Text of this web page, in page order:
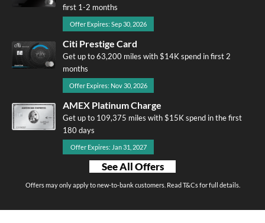
first 1-2 months
Offer Expires: Sep 30, 2026
Citi Prestige Card
Get up to 63,200 miles with $14K spend in first 2
months
Offer Expires: Nov 30, 2026
AMEX Platinum Charge
Get up to 109,375 miles with $15K spend in the first
180 days
Offer Expires: Jan 31, 2027
See All Offers
Offers may only apply to new-to-bank customers. Read T&Cs for full details.